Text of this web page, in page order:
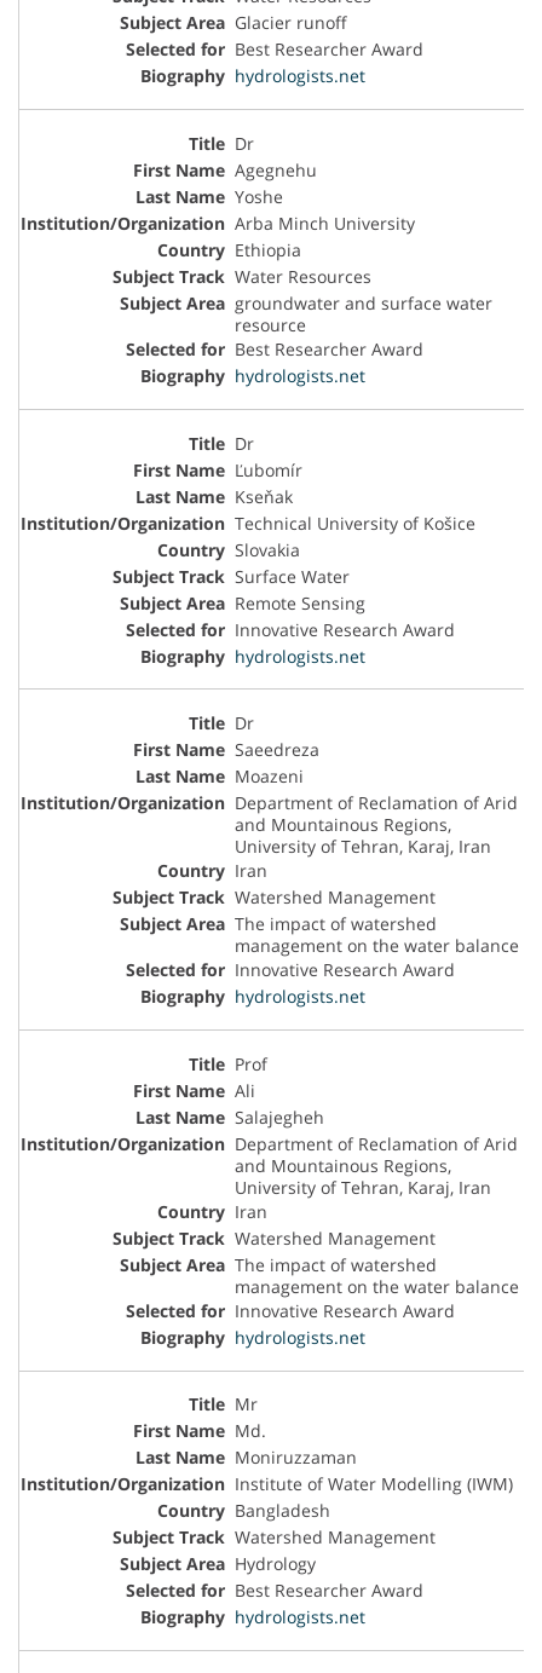
Glacier runoff
Best Researcher Award
hydrologists.net
Dr
Agegnehu
Yoshe
Arba Minch University
Ethiopia
Water Resources
groundwater and surface water
resource
Best Researcher Award
hydrologists.net
Dr
Ľubomír
Kseňak
Technical University of Košice
Slovakia
Surface Water
Remote Sensing
Innovative Research Award
hydrologists.net
Dr
Saeedreza
Moazeni
Department of Reclamation of Arid
and Mountainous Regions,
University of Tehran, Karaj, Iran
Iran
Watershed Management
The impact of watershed
management on the water balance
Innovative Research Award
hydrologists.net
Prof
Ali
Salajegheh
Department of Reclamation of Arid
and Mountainous Regions,
University of Tehran, Karaj, Iran
Iran
Watershed Management
The impact of watershed
management on the water balance
Innovative Research Award
hydrologists.net
Mr
Md.
Moniruzzaman
Institute of Water Modelling (IWM)
Bangladesh
Watershed Management
Hydrology
Best Researcher Award
hydrologists.net